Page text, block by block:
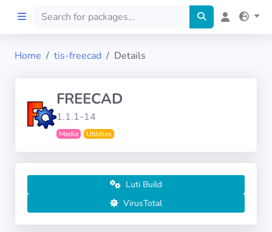
Preprod
Home tis-freecad Details
FREECAD
1.1.1-14
Media Utilities
Luti Build
VirusTotal